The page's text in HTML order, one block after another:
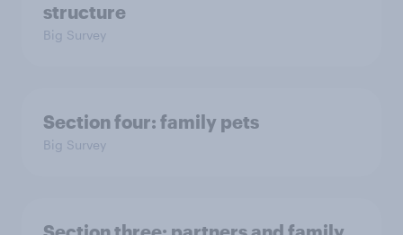
structure
Big Survey
Section four: family pets
Big Survey